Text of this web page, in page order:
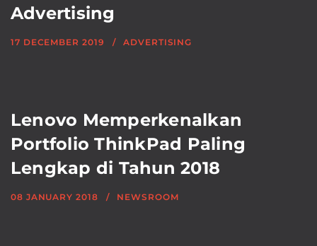
Advertising
17 DECEMBER 2019 ADVERTISING
Lenovo Memperkenalkan
Portfolio ThinkPad Paling
Lengkap di Tahun 2018
08 JANUARY 2018 NEWSROOM